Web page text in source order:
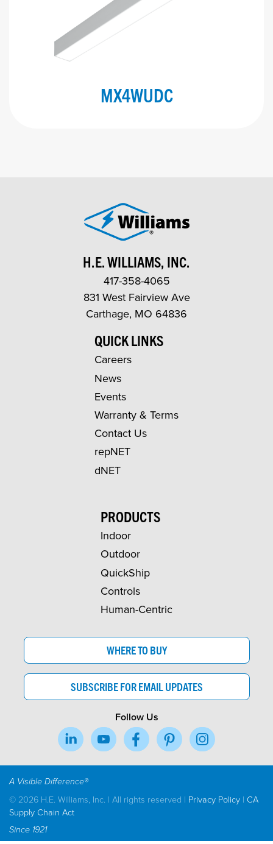
MX4WUDC
H.E. WILLIAMS, INC.
417-358-4065
831 West Fairview Ave
Carthage, MO 64836
QUICK LINKS
Careers
News
Events
Warranty & Terms
Contact Us
repNET
dNET
PRODUCTS
Indoor
Outdoor
QuickShip
Controls
Human-Centric
WHERE TO BUY
SUBSCRIBE FOR EMAIL UPDATES
Follow Us
A Visible Difference®
© 2026 H.E. Williams, Inc. | All rights reserved | Privacy Policy | CA
Supply Chain Act
Since 1921